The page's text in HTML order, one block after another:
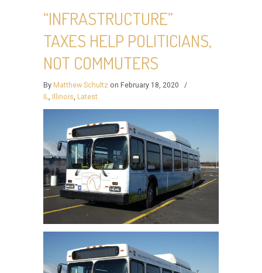
“INFRASTRUCTURE”
TAXES HELP POLITICIANS,
NOT COMMUTERS
By Matthew Schultz on February 18, 2020
/
IL, Illinois, Latest